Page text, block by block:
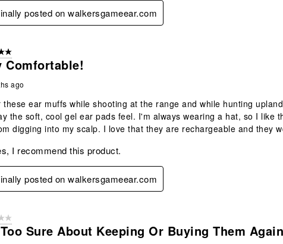
posted on walkersgameear.com
stars.
Comfortable!
ago
these ear muffs while shooting at the range and while hunting
the soft, cool gel ear pads feel. I'm always wearing a hat, so I like
digging into my scalp. I love that they are rechargeable and they
I recommend this product.
posted on walkersgameear.com
stars.
Sure About Keeping Or Buying Them